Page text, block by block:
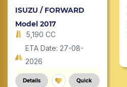
ISUZU / FORWARD
Model 2017
5,190 CC
ETA Date: 27-08-
2026
Details Quick